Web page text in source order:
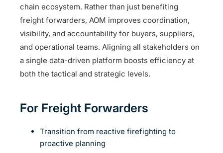
chain ecosystem. Rather than just benefiting
freight forwarders, AOM improves coordination,
visibility, and accountability for buyers, suppliers,
and operational teams. Aligning all stakeholders on
a single data-driven platform boosts efficiency at
both the tactical and strategic levels.
For Freight Forwarders
Transition from reactive firefighting to
proactive planning